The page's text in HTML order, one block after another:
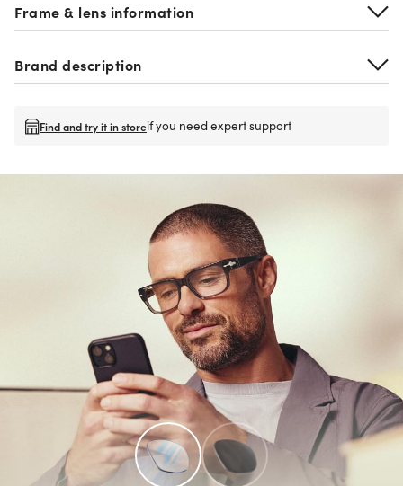
Frame & lens information
Brand description
Find and try it in storeif you need expert support